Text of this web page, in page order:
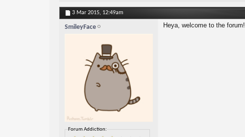
3 Mar 2015, 12:49am
SmileyFace
Forum Addiction:
Heya, welcome to the forum!